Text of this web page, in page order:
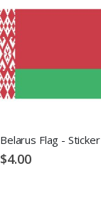
Belarus Flag - Sticker
$4.00